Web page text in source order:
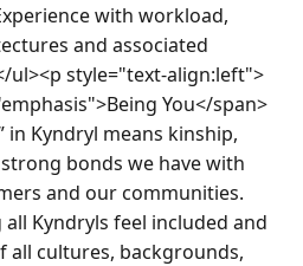
with workload,
and associated
ul><p style="text-align:left">
You</span>
in Kyndryl means kinship,
bonds we have with
and our communities.
Kyndryls feel included and
all cultures, backgrounds,